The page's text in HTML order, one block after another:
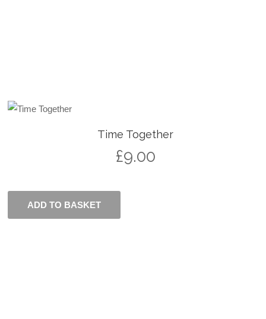
Time Together
£9.00
ADD TO BASKET